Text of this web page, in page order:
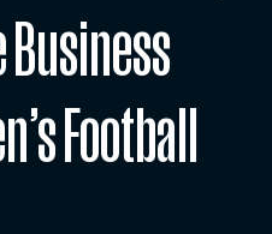
Business
Football